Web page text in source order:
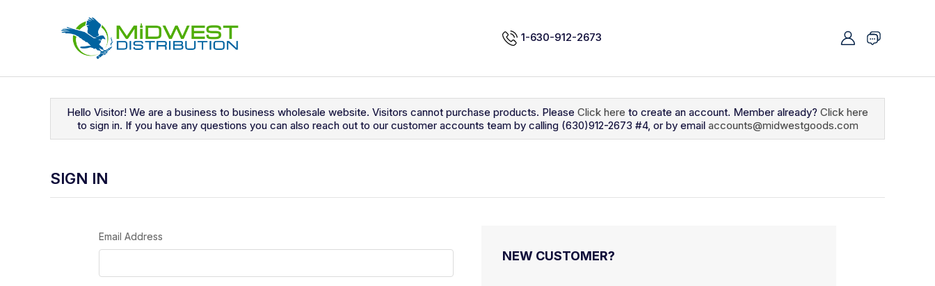
1-630-912-2673
Hello Visitor! We are a business to business wholesale website. Visitors cannot purchase products. Please Click here to create an account. Member already? Click here
to sign in. If you have any questions you can also reach out to our customer accounts team by calling (630)912-2673 #4, or by email accounts@midwestgoods.com
SIGN IN
Email Address
NEW CUSTOMER?